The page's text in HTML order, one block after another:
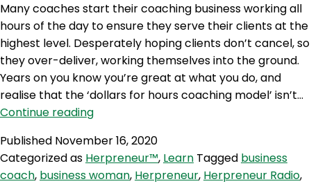
Many coaches start their coaching business working all
hours of the day to ensure they serve their clients at the
highest level. Desperately hoping clients don’t cancel, so
they over-deliver, working themselves into the ground.
Years on you know you’re great at what you do, and
realise that the ‘dollars for hours coaching model’ isn’t…
Continue readingHP
How
Do
I
Published November 16, 2020
Categorized as Herpreneur™, Learn Tagged business
coach, business woman, Herpreneur, Herpreneur Radio,